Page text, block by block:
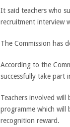
It said teachers who
recruitment interview
The Commission has
According to the
successfully take part
Teachers involved
programme which will
recognition reward.